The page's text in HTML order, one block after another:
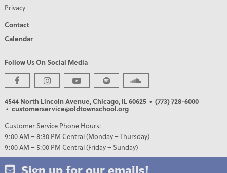
Privacy
Contact
Calendar
Follow Us On Social Media
4544 North Lincoln Avenue, Chicago, IL 60625 • (773) 728-6000
• customerservice@oldtownschool.org
Customer Service Phone Hours:
9:00 AM – 8:30 PM Central (Monday – Thursday)
9:00 AM – 5:00 PM Central (Friday – Sunday)